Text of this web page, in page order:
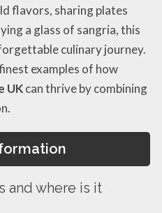
flavors, sharing plates
a glass of sangria, this
culinary journey.
examples of how
UKcan thrive by combining
and where is it